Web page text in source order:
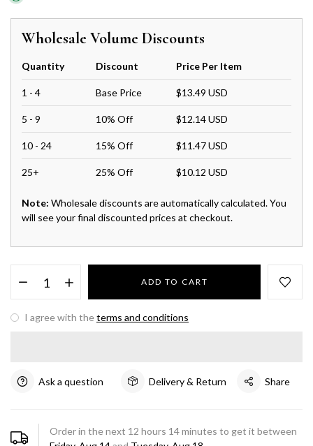
Wholesale Volume Discounts
Quantity Discount Price Per Item
1 - 4 Base Price $13.49 USD
5 - 9 10% Off $12.14 USD
10 - 24 15% Off $11.47 USD
25+ 25% Off $10.12 USD
Note: Wholesale discounts are automatically calculated. You
will see your final discounted prices at checkout.
ADD TO CART
I agree with theterms and conditions
Ask a question Delivery & Return Share
Order in the next 12 hours 14minutes to get it between